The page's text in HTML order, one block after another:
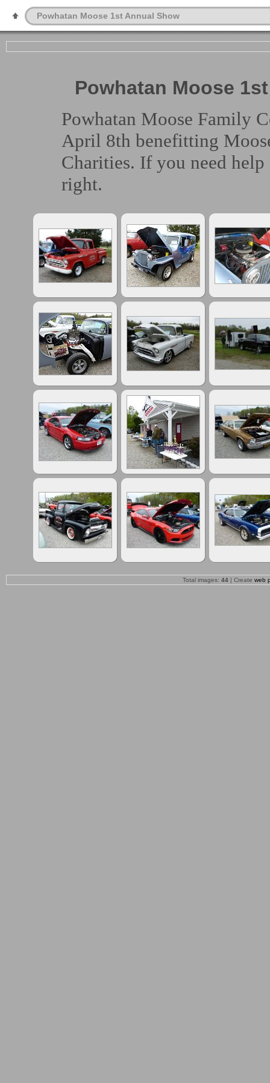
Powhatan Moose 1st Annual Show
Powhatan Moose
Powhatan Moose Family
April 8th benefitting
Charities. If you need
right.
Total images: 44 | Create web